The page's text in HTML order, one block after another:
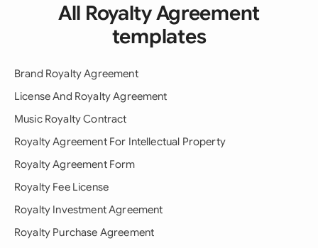
All Royalty Agreement
templates
Brand Royalty Agreement
License And Royalty Agreement
Music Royalty Contract
Royalty Agreement For Intellectual Property
Royalty Agreement Form
Royalty Fee License
Royalty Investment Agreement
Royalty Purchase Agreement